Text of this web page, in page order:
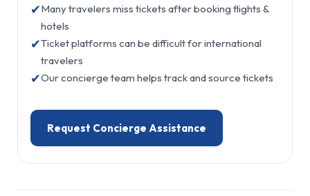
✔Many travelers miss tickets after booking flights &
hotels
✔Ticket platforms can be difficult for international
travelers
✔Our concierge team helps track and source tickets
Request Concierge Assistance